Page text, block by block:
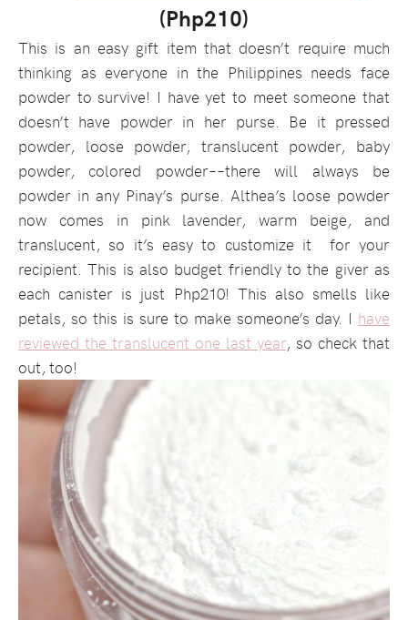
(Php210)
This is an easy gift item that doesn’t require much
thinking as everyone in the Philippines needs face
powder to survive! I have yet to meet someone that
doesn’t have powder in her purse. Be it pressed
powder, loose powder, translucent powder, baby
powder, colored powder––there will always be
powder in any Pinay’s purse. Althea’s loose powder
now comes in pink lavender, warm beige, and
translucent, so it’s easy to customize it for your
recipient. This is also budget friendly to the giver as
each canister is just Php210! This also smells like
petals, so this is sure to make someone’s day. I have
reviewed the translucent one last year, so check that
out, too!